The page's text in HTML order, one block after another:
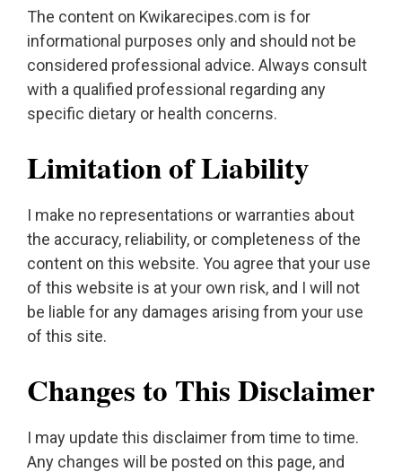
The content on Kwikarecipes.com is for
informational purposes only and should not be
considered professional advice. Always consult
with a qualified professional regarding any
specific dietary or health concerns.
Limitation of Liability
I make no representations or warranties about
the accuracy, reliability, or completeness of the
content on this website. You agree that your use
of this website is at your own risk, and I will not
be liable for any damages arising from your use
of this site.
Changes to This Disclaimer
I may update this disclaimer from time to time.
Any changes will be posted on this page, and